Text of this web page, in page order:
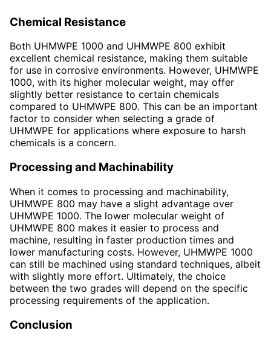
Chemical Resistance
Both UHMWPE 1000 and UHMWPE 800 exhibit
excellent chemical resistance, making them suitable
for use in corrosive environments. However, UHMWPE
1000, with its higher molecular weight, may offer
slightly better resistance to certain chemicals
compared to UHMWPE 800. This can be an important
factor to consider when selecting a grade of
UHMWPE for applications where exposure to harsh
chemicals is a concern.
Processing and Machinability
When it comes to processing and machinability,
UHMWPE 800 may have a slight advantage over
UHMWPE 1000. The lower molecular weight of
UHMWPE 800 makes it easier to process and
machine, resulting in faster production times and
lower manufacturing costs. However, UHMWPE 1000
can still be machined using standard techniques, albeit
with slightly more effort. Ultimately, the choice
between the two grades will depend on the specific
processing requirements of the application.
Conclusion